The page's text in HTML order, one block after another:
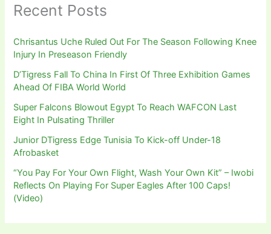
Recent Posts
Chrisantus Uche Ruled Out For The Season Following Knee
Injury In Preseason Friendly
D’Tigress Fall To China In First Of Three Exhibition Games
Ahead Of FIBA World World
Super Falcons Blowout Egypt To Reach WAFCON Last
Eight In Pulsating Thriller
Junior DTigress Edge Tunisia To Kick-off Under-18
Afrobasket
“You Pay For Your Own Flight, Wash Your Own Kit” – Iwobi
Reflects On Playing For Super Eagles After 100 Caps!
(Video)